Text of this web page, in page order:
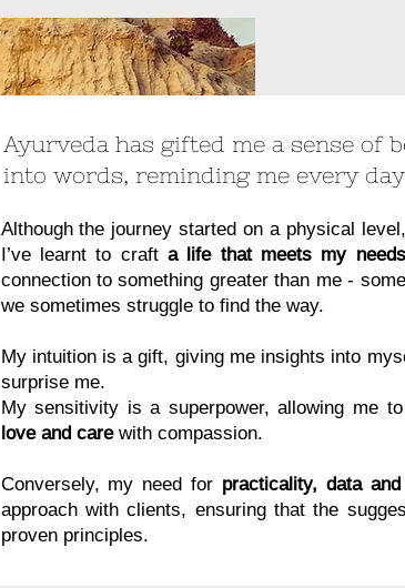
Ayurveda has gifted me a sense of
into words, reminding me every
Although the journey started on a physical
I’ve learnt to craft a life that meets my needs
connection to something greater than me -
we sometimes struggle to find the way.
My intuition is a gift, giving me insights into
surprise me.
My sensitivity is a superpower, allowing me
love and carewith compassion.
Conversely, my need for practicality, data
approach with clients, ensuring that the
proven principles.